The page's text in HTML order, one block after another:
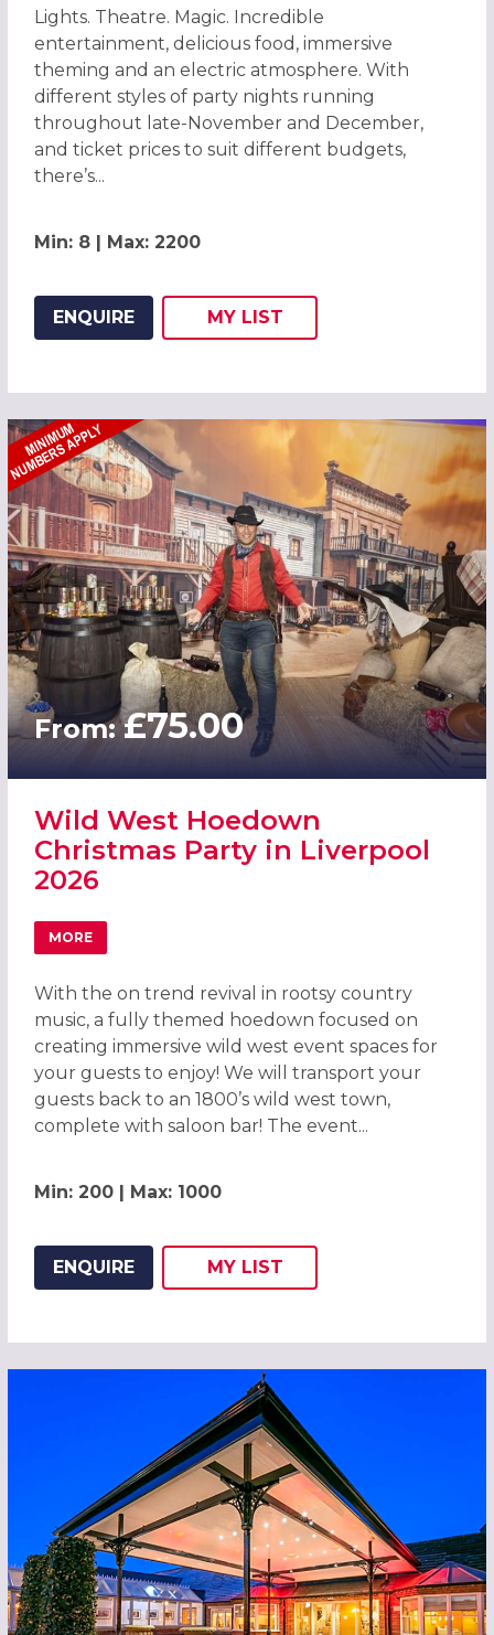
Lights. Theatre. Magic. Incredible
entertainment, delicious food, immersive
theming and an electric atmosphere. With
different styles of party nights running
throughout late-November and December,
and ticket prices to suit different budgets,
there’s...
Min: 8 | Max: 2200
ENQUIRE
ADD THIS LISTING TO
MY
WISH
LIST
From:£75.00
Wild West Hoedown
Christmas Party in Liverpool
2026
MORE
ABOUT WILD WEST HOEDOWN CHRISTMAS PARTY IN
With the on trend revival in rootsy country
music, a fully themed hoedown focused on
creating immersive wild west event spaces for
your guests to enjoy! We will transport your
guests back to an 1800’s wild west town,
complete with saloon bar! The event...
Min: 200 | Max: 1000
ENQUIRE
ADD THIS LISTING TO
MY
WISH
LIST